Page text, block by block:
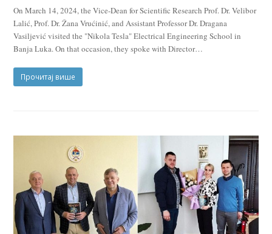
On March 14, 2024, the Vice-Dean for Scientific Research Prof. Dr. Velibor
Lalić, Prof. Dr. Žana Vrućinić, and Assistant Professor Dr. Dragana
Vasiljević visited the "Nikola Tesla" Electrical Engineering School in
Banja Luka. On that occasion, they spoke with Director…
Прочитај више